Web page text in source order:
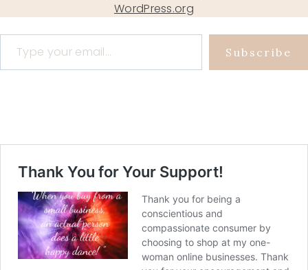
WordPress.org
Type your email…
Subscribe